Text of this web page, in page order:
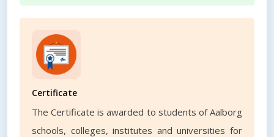
Certificate
The Certificate is awarded to students of Aalborg
schools, colleges, institutes and universities for